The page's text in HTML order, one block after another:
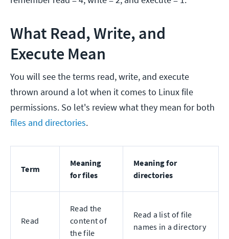
What Read, Write, and
Execute Mean
You will see the terms read, write, and execute
thrown around a lot when it comes to Linux file
permissions. So let's review what they mean for both
files and directories.
Term
Meaning
for files
Meaning for
directories
Read
Read the
content of
the file
Read a list of file
names in a directory